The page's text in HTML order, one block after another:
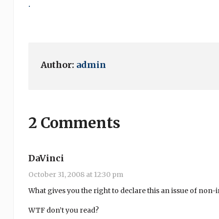
.
Author: admin
2 Comments
DaVinci
October 31, 2008 at 12:30 pm
What gives you the right to declare this an issue of non-
WTF don’t you read?